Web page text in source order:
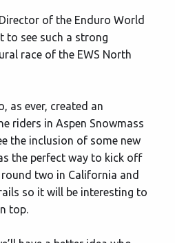
of the Enduro World
to see such a strong
race of the EWS North
as ever, created an
riders in Aspen Snowmass
the inclusion of some new
the perfect way to kick off
two in California and
so it will be interesting to
top.